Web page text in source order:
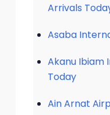
Arrivals
Asaba
Akanu Ibiam
Today
Ain Arnat